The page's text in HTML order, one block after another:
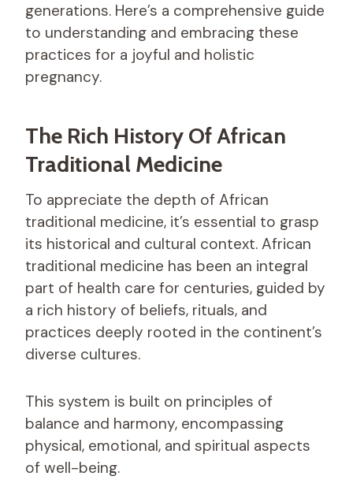
generations. Here’s a comprehensive guide
to understanding and embracing these
practices for a joyful and holistic
pregnancy.
The Rich History Of African
Traditional Medicine
To appreciate the depth of African
traditional medicine, it’s essential to grasp
its historical and cultural context. African
traditional medicine has been an integral
part of health care for centuries, guided by
a rich history of beliefs, rituals, and
practices deeply rooted in the continent’s
diverse cultures.
This system is built on principles of
balance and harmony, encompassing
physical, emotional, and spiritual aspects
of well-being.